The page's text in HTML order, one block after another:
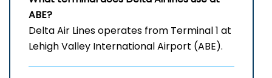
ABE?
Delta Air Lines operates from Terminal 1 at
Lehigh Valley International Airport (ABE).